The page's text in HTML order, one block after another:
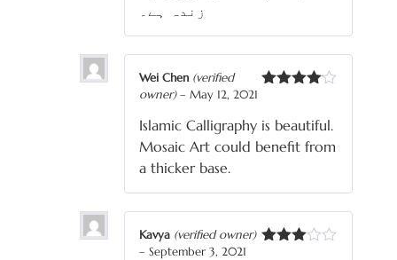
زندہ ہے۔
Wei Chen (verified
owner) – May 12, 2021
Islamic Calligraphy is beautiful.
Mosaic Art could benefit from
a thicker base.
Kavya (verified owner)
– September 3, 2021